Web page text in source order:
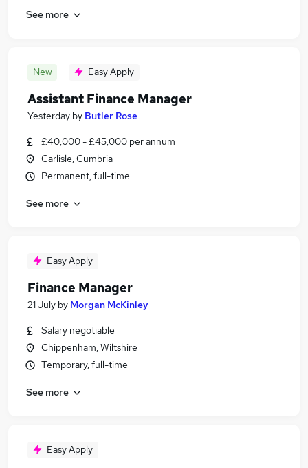
See more
New Easy Apply
Assistant Finance Manager
Yesterday by Butler Rose
£40,000 - £45,000 per annum
Carlisle, Cumbria
Permanent, full-time
See more
Easy Apply
Finance Manager
21 July by Morgan McKinley
Salary negotiable
Chippenham, Wiltshire
Temporary, full-time
See more
Easy Apply